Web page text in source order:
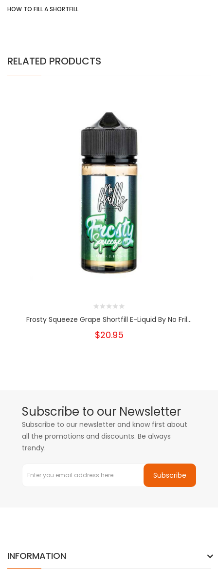
HOW TO FILL A SHORTFILL
RELATED PRODUCTS
Frosty Squeeze Grape Shortfill E-Liquid By No Fril...
$20.95
Subscribe to our Newsletter
Subscribe to our newsletter and know first about
all the promotions and discounts. Be always
trendy.
Subscribe
INFORMATION